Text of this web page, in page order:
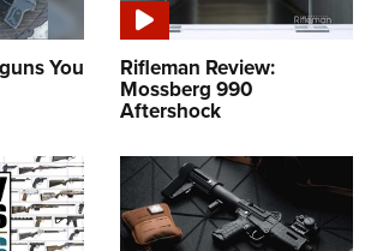
You Rifleman Review:
Mossberg 990
Aftershock